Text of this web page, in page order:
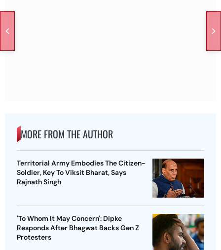
MORE FROM THE AUTHOR
Territorial Army Embodies The Citizen-
Soldier, Key To Viksit Bharat, Says
Rajnath Singh
'To Whom It May Concern': Dipke
Responds After Bhagwat Backs Gen Z
Protesters